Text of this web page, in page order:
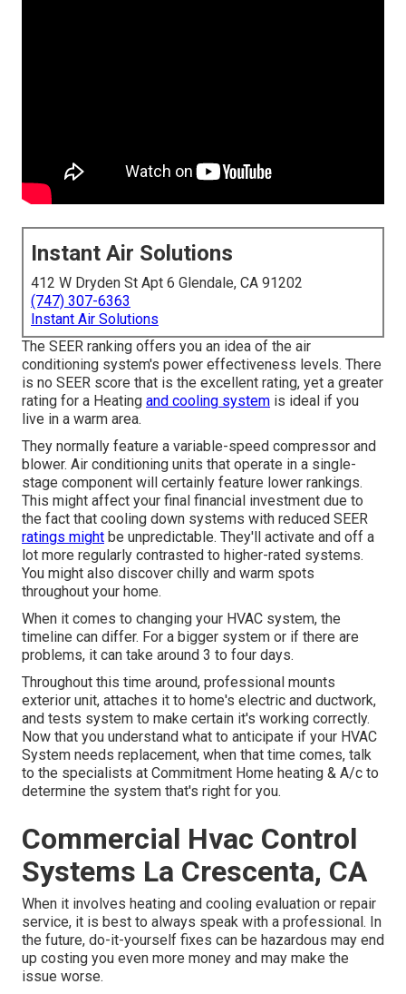
Instant Air Solutions
412 W Dryden St Apt 6 Glendale, CA 91202
(747) 307-6363
Instant Air Solutions
The SEER ranking offers you an idea of the air
conditioning system's power effectiveness levels. There
is no SEER score that is the excellent rating, yet a greater
rating for a Heating and cooling system is ideal if you
live in a warm area.
They normally feature a variable-speed compressor and
blower. Air conditioning units that operate in a single-
stage component will certainly feature lower rankings.
This might affect your final financial investment due to
the fact that cooling down systems with reduced SEER
ratings might be unpredictable. They'll activate and off a
lot more regularly contrasted to higher-rated systems.
You might also discover chilly and warm spots
throughout your home.
When it comes to changing your HVAC system, the
timeline can differ. For a bigger system or if there are
problems, it can take around 3 to four days.
Throughout this time around, professional mounts
exterior unit, attaches it to home's electric and ductwork,
and tests system to make certain it's working correctly.
Now that you understand what to anticipate if your HVAC
System needs replacement, when that time comes, talk
to the specialists at Commitment Home heating & A/c to
determine the system that's right for you.
Commercial Hvac Control
Systems La Crescenta, CA
When it involves heating and cooling evaluation or repair
service, it is best to always speak with a professional. In
the future, do-it-yourself fixes can be hazardous may end
up costing you even more money and may make the
issue worse.